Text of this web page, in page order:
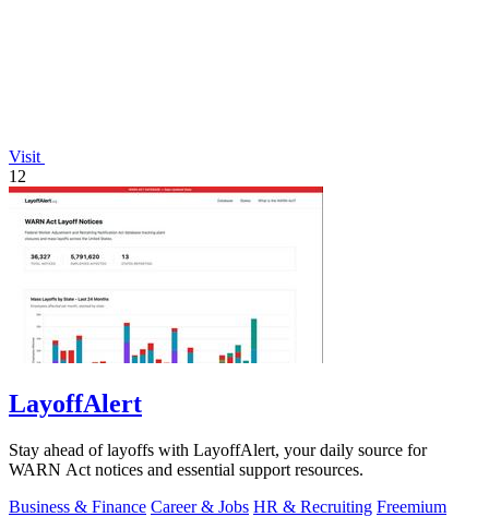
Visit
12
LayoffAlert
Stay ahead of layoffs with LayoffAlert, your daily source for
WARN Act notices and essential support resources.
Business & Finance Career & Jobs HR & Recruiting Freemium